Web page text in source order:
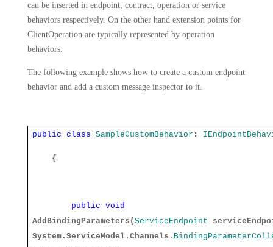
can be inserted in endpoint, contract, operation or service
behaviors respectively. On the other hand extension points for
ClientOperation are typically represented by operation
behaviors.
The following example shows how to create a custom endpoint
behavior and add a custom message inspector to it.
public class SampleCustomBehavior :
{
public void
AddBindingParameters( ServiceEndpoint
System.ServiceModel.Channels.